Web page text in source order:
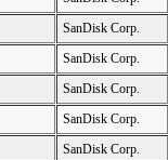
SanDisk Corp.
SanDisk Corp.
SanDisk Corp.
SanDisk Corp.
SanDisk Corp.